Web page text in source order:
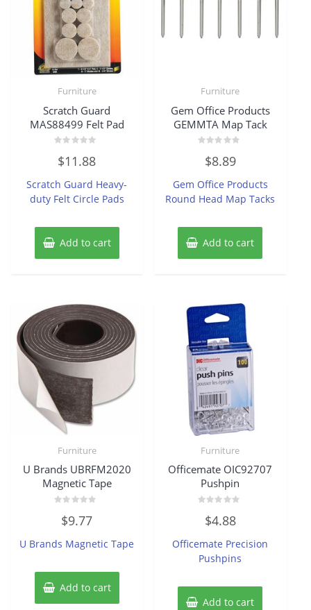
Furniture
Scratch Guard
MAS88499 Felt Pad
0
out
5
$11.88
Scratch Guard Heavy-
duty Felt Circle Pads
Add to cart
Furniture
Gem Office Products
GEMMTA Map Tack
out
5
$8.89
Gem Office Products
Round Head Map Tacks
Add to cart
Furniture
U Brands UBRFM2020
Magnetic Tape
out
5
$9.77
U Brands Magnetic Tape
Add to cart
Furniture
Officemate OIC92707
Pushpin
out
5
$4.88
Officemate Precision
Pushpins
Add to cart